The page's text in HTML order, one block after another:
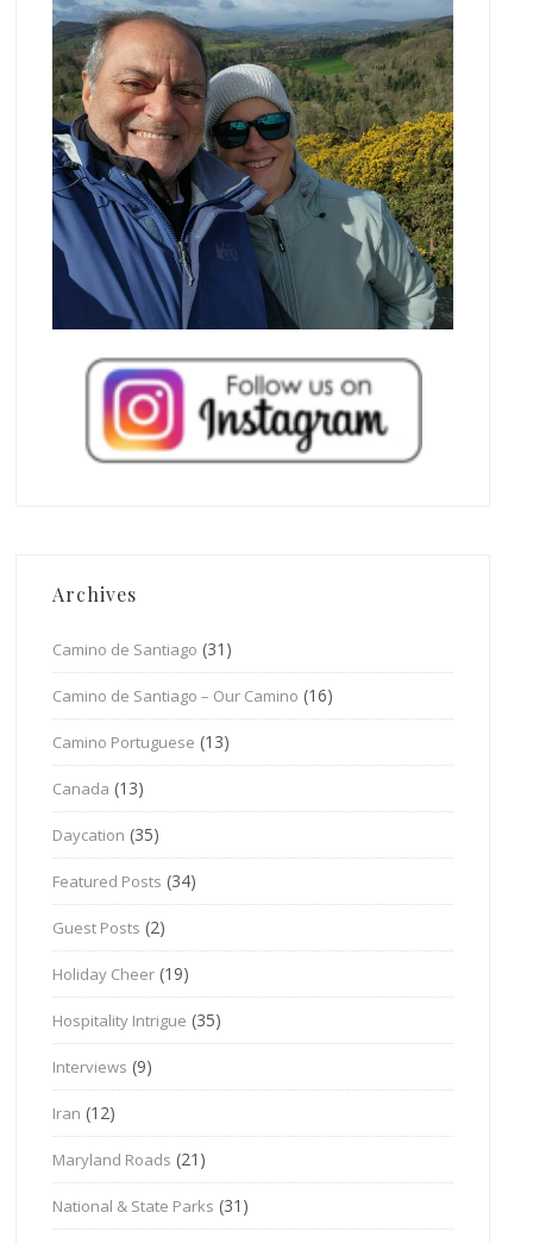
Archives
Camino de Santiago (31)
Camino de Santiago – Our Camino (16)
Camino Portuguese (13)
Canada (13)
Daycation (35)
Featured Posts (34)
Guest Posts (2)
Holiday Cheer (19)
Hospitality Intrigue (35)
Interviews (9)
Iran (12)
Maryland Roads (21)
National & State Parks (31)